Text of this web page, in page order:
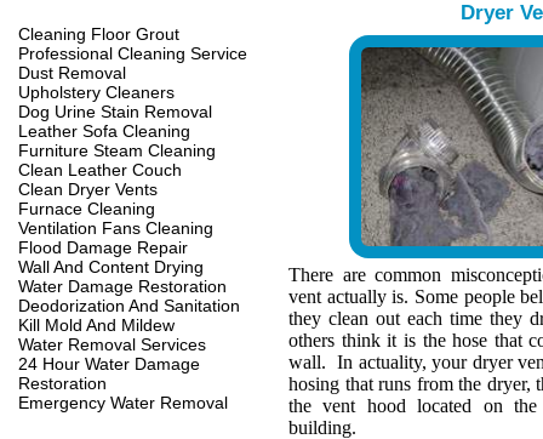
Cleaning Floor Grout
Professional Cleaning Service
Dust Removal
Upholstery Cleaners
Dog Urine Stain Removal
Leather Sofa Cleaning
Furniture Steam Cleaning
Clean Leather Couch
Clean Dryer Vents
Furnace Cleaning
Ventilation Fans Cleaning
Flood Damage Repair
Wall And Content Drying
Water Damage Restoration
Deodorization And Sanitation
Kill Mold And Mildew
Water Removal Services
24 Hour Water Damage
Restoration
Emergency Water Removal
Dryer
There are common
vent actually is. Some people
they clean out each time they
others think it is the hose that
wall. In actuality, your dryer
hosing that runs from the dryer,
the vent hood located on
building.